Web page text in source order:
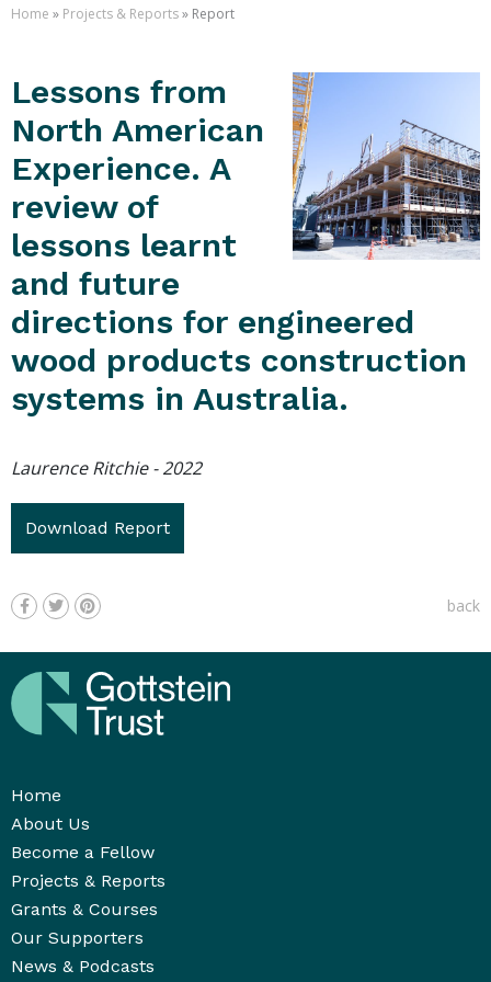
Home » Projects & Reports» Report
Lessons from
North American
Experience. A
review of
lessons learnt
and future
directions for engineered
wood products construction
systems in Australia.
Laurence Ritchie - 2022
Download Report
back
Home
About Us
Become a Fellow
Projects & Reports
Grants & Courses
Our Supporters
News & Podcasts